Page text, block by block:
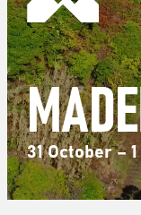
31 October –